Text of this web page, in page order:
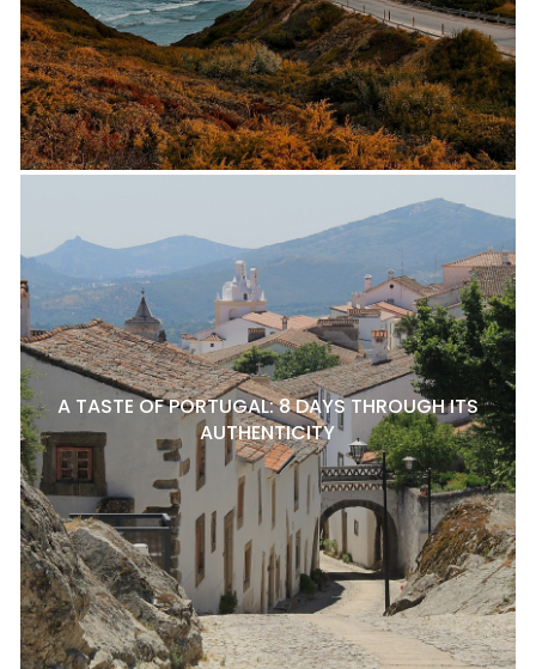
A TASTE OF PORTUGAL: 8 DAYS THROUGH ITS
AUTHENTICITY